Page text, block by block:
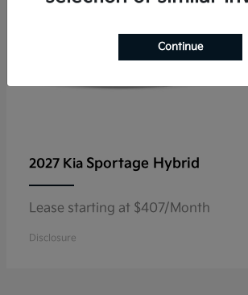
2027 Kia Sportage Hybrid
Lease starting at $407/Month
Disclosure
Continue